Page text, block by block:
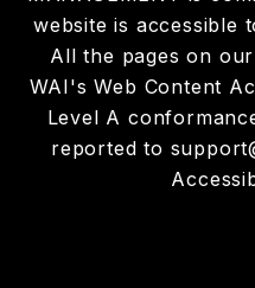
website is accessible
All the pages on
WAI's Web Content
Level A
reported to